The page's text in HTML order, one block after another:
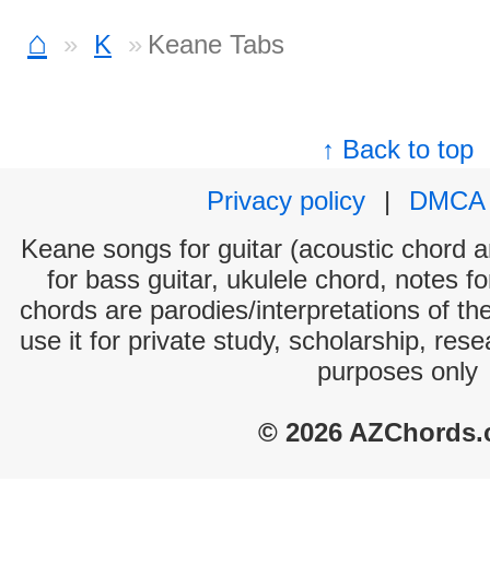
⌂ K Keane Tabs
↑ Back to top
Privacy policy
|
DMCA
Keane songs for guitar (acoustic chord
for bass guitar, ukulele chord, notes
chords are parodies/interpretations of
use it for private study, scholarship,
purposes only
© 2026